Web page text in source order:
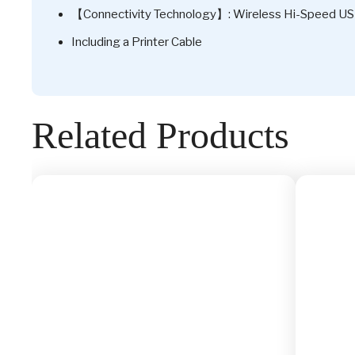
【Connectivity Technology】: Wireless Hi-Speed
Including a Printer Cable
Related Products